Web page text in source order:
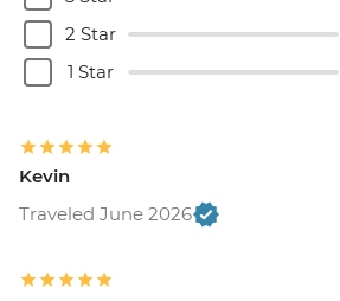
2 Star
1 Star
Kevin
Traveled June 2026